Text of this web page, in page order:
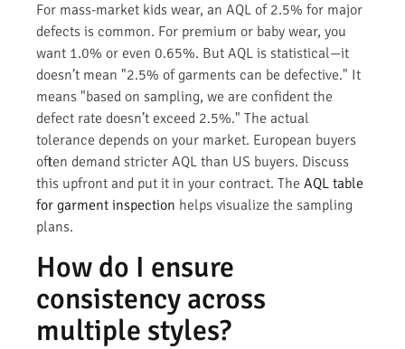
For mass-market kids wear, an AQL of 2.5% for major
defects is common. For premium or baby wear, you
want 1.0% or even 0.65%. But AQL is statistical—it
doesn’t mean "2.5% of garments can be defective." It
means "based on sampling, we are confident the
defect rate doesn’t exceed 2.5%." The actual
tolerance depends on your market. European buyers
often demand stricter AQL than US buyers. Discuss
this upfront and put it in your contract. The AQL table
for garment inspection helps visualize the sampling
plans.
How do I ensure
consistency across
multiple styles?